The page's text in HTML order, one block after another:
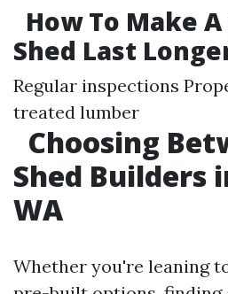
How To Make
Shed Last
Regular inspections
treated lumber
Choosing
Shed Builders
WA
Whether you're leaning